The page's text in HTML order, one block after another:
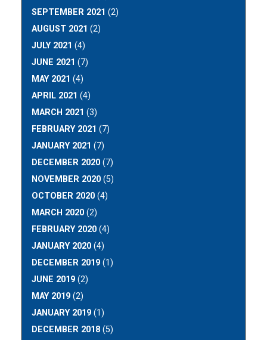
SEPTEMBER 2021 (2)
AUGUST 2021 (2)
JULY 2021 (4)
JUNE 2021 (7)
MAY 2021 (4)
APRIL 2021 (4)
MARCH 2021 (3)
FEBRUARY 2021 (7)
JANUARY 2021 (7)
DECEMBER 2020 (7)
NOVEMBER 2020 (5)
OCTOBER 2020 (4)
MARCH 2020 (2)
FEBRUARY 2020 (4)
JANUARY 2020 (4)
DECEMBER 2019 (1)
JUNE 2019 (2)
MAY 2019 (2)
JANUARY 2019 (1)
DECEMBER 2018 (5)